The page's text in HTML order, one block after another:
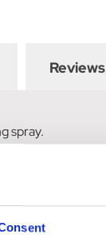
Reviews
spray.